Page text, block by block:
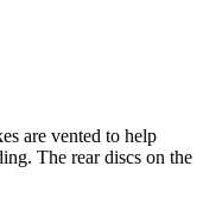
are vented to help
The rear discs on the